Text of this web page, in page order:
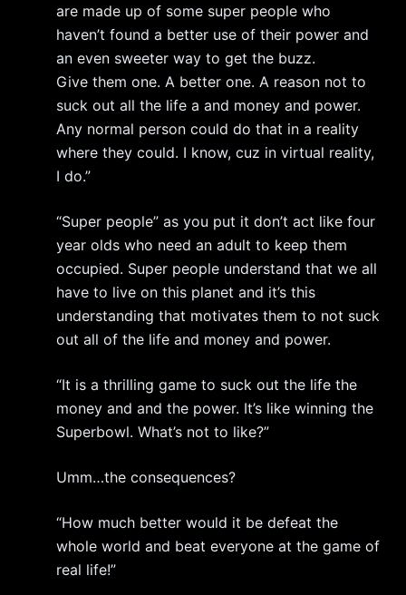
are made up of some super people who
haven’t found a better use of their power and
an even sweeter way to get the buzz.
Give them one. A better one. A reason not to
suck out all the life a and money and power.
Any normal person could do that in a reality
where they could. I know, cuz in virtual reality,
I do.”
“Super people” as you put it don’t act like four
year olds who need an adult to keep them
occupied. Super people understand that we all
have to live on this planet and it’s this
understanding that motivates them to not suck
out all of the life and money and power.
“It is a thrilling game to suck out the life the
money and and the power. It’s like winning the
Superbowl. What’s not to like?”
Umm…the consequences?
“How much better would it be defeat the
whole world and beat everyone at the game of
real life!”